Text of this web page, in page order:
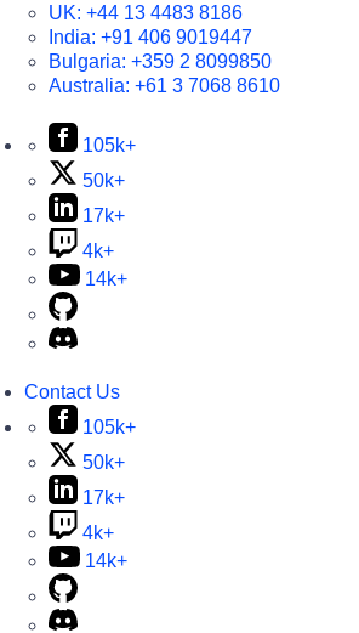
UK: +44 13 4483 8186
India: +91 406 9019447
Bulgaria: +359 2 8099850
Australia: +61 3 7068 8610
105k+
50k+
17k+
4k+
14k+
Contact Us
105k+
50k+
17k+
4k+
14k+